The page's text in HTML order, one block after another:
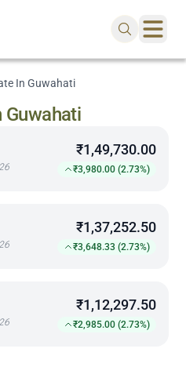
In Guwahati
Guwahati
₹1,49,730.00
₹3,980.00 (2.73%)
₹1,37,252.50
₹3,648.33 (2.73%)
₹1,12,297.50
₹2,985.00 (2.73%)